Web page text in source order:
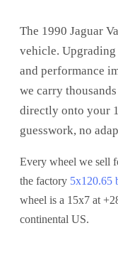
The 1990 Jaguar
vehicle.
and performance
we carry
directly onto your
guesswork, no
Every wheel we sell
the factory 5x120.65
wheel is a 15x7 at
continental US.